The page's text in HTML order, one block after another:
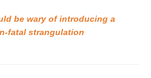
be wary of introducing a
fatal strangulation